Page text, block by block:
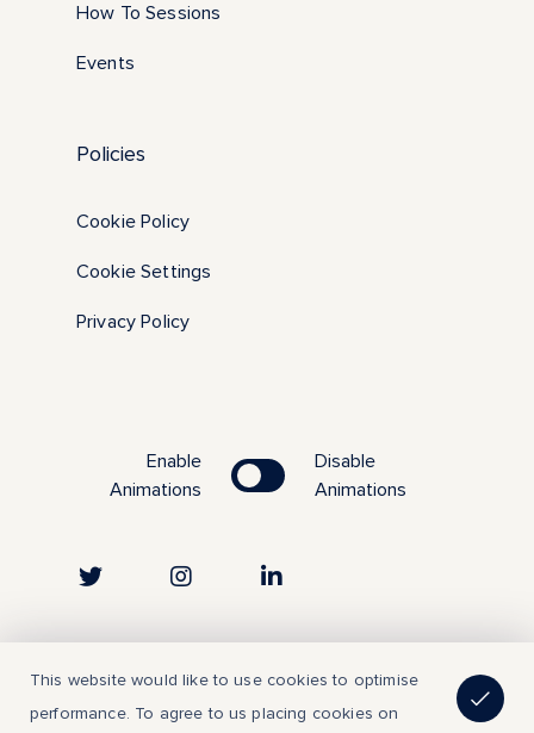
How To Sessions
Events
Policies
Cookie Policy
Cookie Settings
Privacy Policy
Enable
Animations
Disable
Animations
This website would like to use cookies to optimise
performance. To agree to us placing cookies on